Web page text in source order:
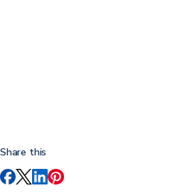
Share this